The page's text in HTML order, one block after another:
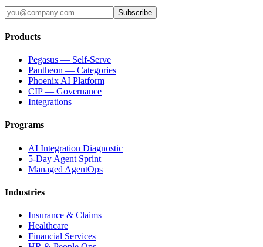
Subscribe
Products
Pegasus — Self-Serve
Pantheon — Categories
Phoenix AI Platform
CIP — Governance
Integrations
Programs
AI Integration Diagnostic
5-Day Agent Sprint
Managed AgentOps
Industries
Insurance & Claims
Healthcare
Financial Services